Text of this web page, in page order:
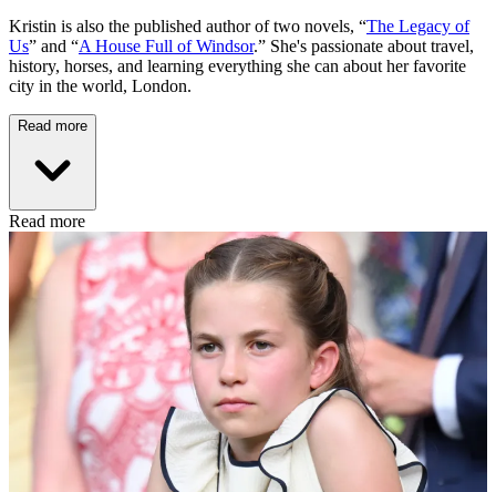
Kristin is also the published author of two novels, “The Legacy of
Us” and “A House Full of Windsor.” She's passionate about travel,
history, horses, and learning everything she can about her favorite
city in the world, London.
Read more
Read more